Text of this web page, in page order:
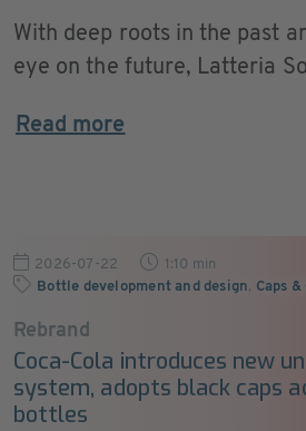
With deep roots in the past
eye on the future, Latteria
Read more
2026-07-22
1:10 min
Bottle development and design, Caps
Rebrand
Coca-Cola introduces new
system, adopts black caps
bottles